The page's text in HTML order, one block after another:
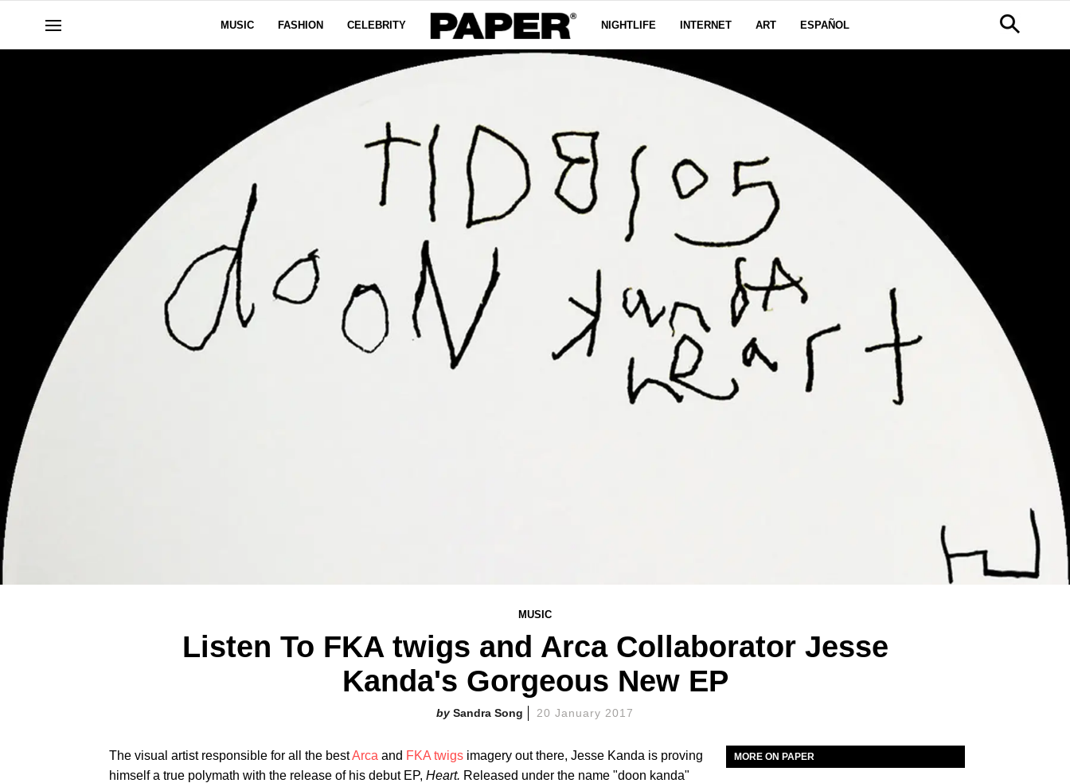
MUSIC FASHION CELEBRITY NIGHTLIFE INTERNET ART ESPAÑOL
MUSIC
Listen To FKA twigs and Arca Collaborator Jesse
Kanda's Gorgeous New EP
Sandra Song 20 January 2017
The visual artist responsible for all the bestArca and FKA twigs imagery out there, Jesse Kanda is proving
himself a true polymath with the release of his debut EP, Heart. Released under the name "doon kanda"
MORE ON PAPER